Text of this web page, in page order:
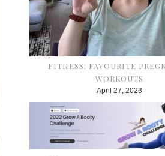
FITNESS: FAVOURITE
WORKOUTS
April 27, 2023